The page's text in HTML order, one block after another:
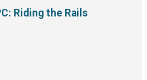
Riding the Rails